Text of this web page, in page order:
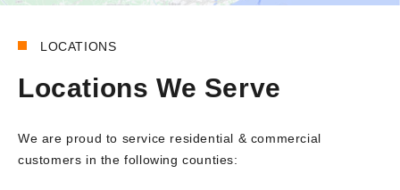
LOCATIONS
Locations We Serve
We are proud to service residential & commercial
customers in the following counties: